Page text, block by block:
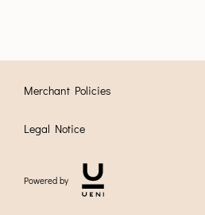
Merchant Policies
Legal Notice
Powered by